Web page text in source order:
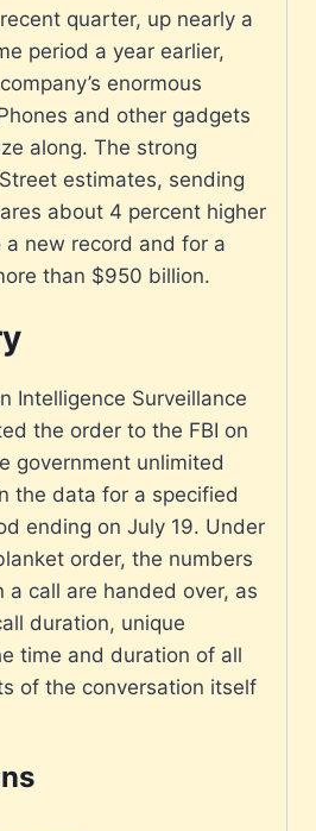
quarter, up nearly a
period a year earlier,
enormous
and other gadgets
along. The strong
estimates, sending
about 4 percent higher
a new record and for a
than $950 billion.
Intelligence Surveillance
the order to the FBI on
government unlimited
the data for a specified
ending on July 19. Under
order, the numbers
a call are handed over, as
duration, unique
time and duration of all
of the conversation itself